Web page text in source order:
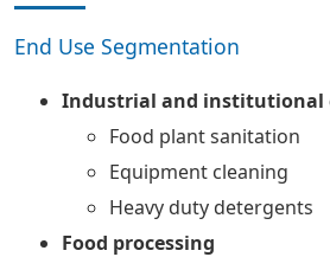
End Use Segmentation
Industrial and institutional
Food plant sanitation
Equipment cleaning
Heavy duty detergents
Food processing